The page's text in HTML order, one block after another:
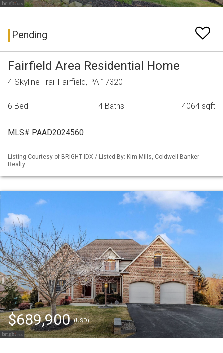
Pending
Fairfield Area Residential Home
4 Skyline Trail Fairfield, PA 17320
6 Bed 4 Baths 4064 sqft
MLS# PAAD2024560
Listing Courtesy of BRIGHT IDX / Listed By: Kim Mills, Coldwell Banker
Realty
$689,900(USD)